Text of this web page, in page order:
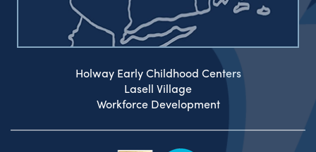
Holway Early Childhood Centers
Lasell Village
Workforce Development